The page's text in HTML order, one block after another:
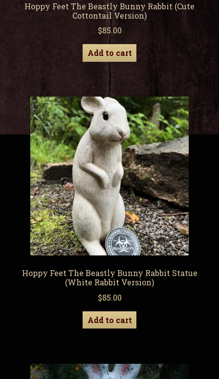
Hoppy Feet The Beastly Bunny Rabbit (Cute
Cottontail Version)
$85.00
Add to cart
Hoppy Feet The Beastly Bunny Rabbit Statue
(White Rabbit Version)
$85.00
Add to cart